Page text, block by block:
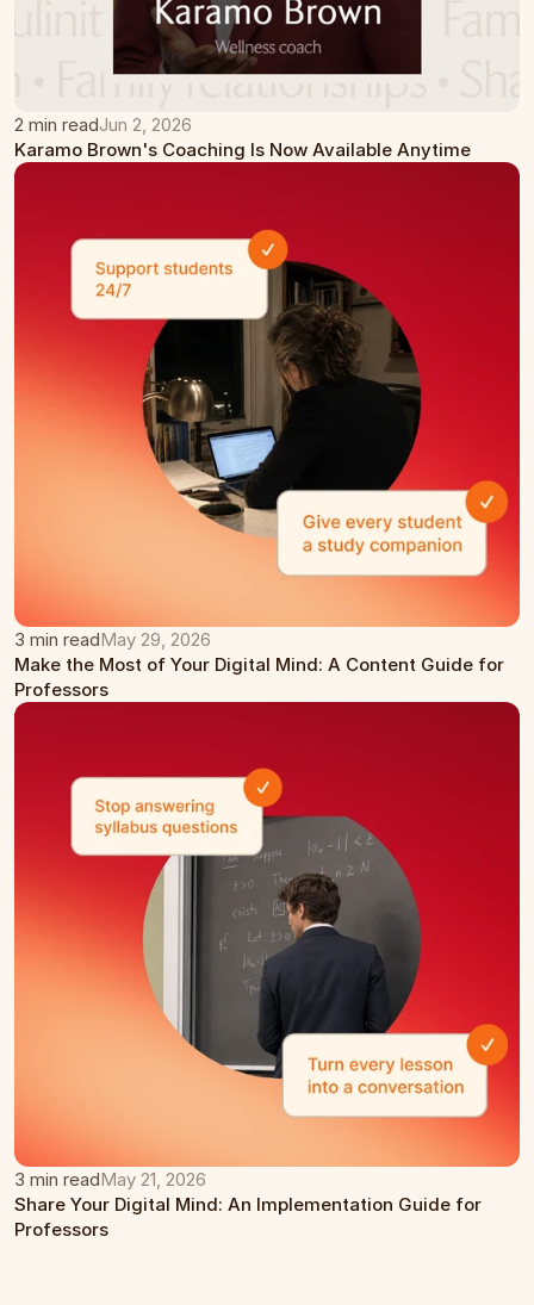
2 min readJun 2, 2026
Karamo Brown's Coaching Is Now Available Anytime
3 min readMay 29, 2026
Make the Most of Your Digital Mind: A Content Guide for
Professors
3 min readMay 21, 2026
Share Your Digital Mind: An Implementation Guide for
Professors